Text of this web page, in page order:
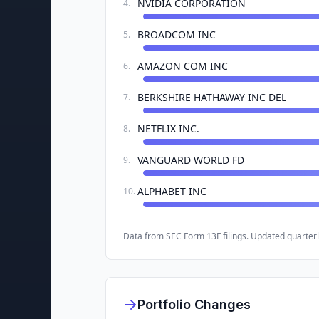
4. NVIDIA CORPORATION
5. BROADCOM INC
6. AMAZON COM INC
7. BERKSHIRE HATHAWAY INC DEL
8. NETFLIX INC.
9. VANGUARD WORLD FD
10. ALPHABET INC
Data from SEC Form 13F filings. Updated
Portfolio Changes